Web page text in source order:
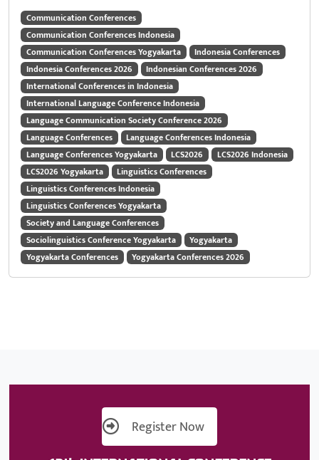
Communication Conferences
Communication Conferences Indonesia
Communication Conferences Yogyakarta
Indonesia Conferences
Indonesia Conferences 2026
Indonesian Conferences 2026
International Conferences in Indonesia
International Language Conference Indonesia
Language Communication Society Conference 2026
Language Conferences
Language Conferences Indonesia
Language Conferences Yogyakarta
LCS2026
LCS2026 Indonesia
LCS2026 Yogyakarta
Linguistics Conferences
Linguistics Conferences Indonesia
Linguistics Conferences Yogyakarta
Society and Language Conferences
Sociolinguistics Conference Yogyakarta
Yogyakarta
Yogyakarta Conferences
Yogyakarta Conferences 2026
Register Now